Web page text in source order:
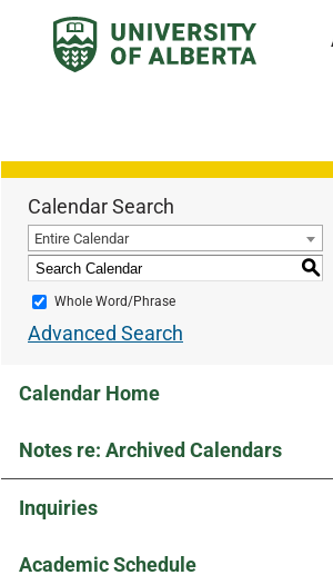
Calendar Search
Entire Calendar
S
Whole Word/Phrase
Advanced Search
Calendar Home
Notes re: Archived Calendars
Inquiries
Academic Schedule